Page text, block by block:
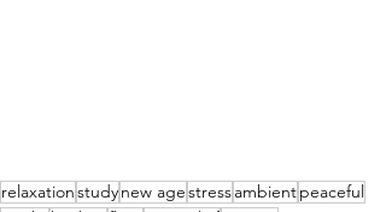
relaxationstudynew agestressambientpeaceful